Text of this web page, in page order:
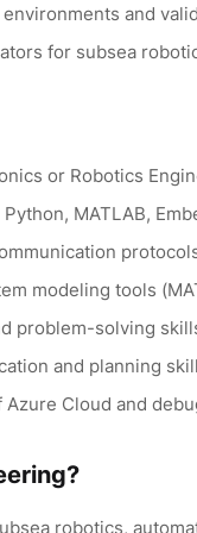
and
for subsea
or Robotics
MATLAB,
modeling tools
problem-solving
and planning
Cloud and
robotics,